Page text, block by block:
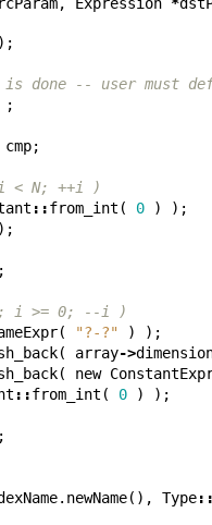
);
done -- user must
;
cmp;
N; ++i )
::from_int ( 0 ) );
i >= 0; --i )
( "?-?" ) );
( array->
( new
::from_int ( 0 ) );
. newName(), Type::